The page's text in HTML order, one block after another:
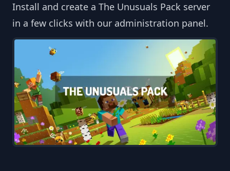
Install and create a The Unusuals Pack server
in a few clicks with our administration panel.